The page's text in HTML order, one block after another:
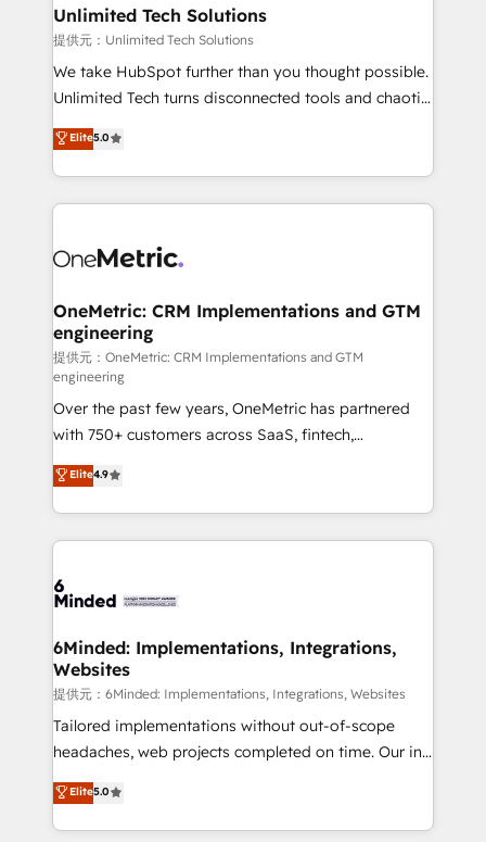
solutions. Instead, we dive in to understand your
needs, goals, and challenges to deliver solutions that
fit like a glove. We’re committed to being both
highly effective and fun to work with. We believe in
relationships. Your success is our success, and we’re
all in this together! From startup to enterprise, we’ll
what matters most: growing your business and
wowing your customers. Let’s make HubSpot work
Unlimited Tech Solutions
提供元：Unlimited Tech Solutions
We take HubSpot further than you thought possible.
Unlimited Tech turns disconnected tools and chaotic
processes into a seamless, high-performing revenue
engine. We combine RevOps strategy with deep
technical execution to help teams scale faster—with
cleaner data, smarter automation, and more
Implementation & Migration · Native & Custom
Reporting & Analytics · GTM Architecture · Sales &
Marketing Enablement If you’re ready to elevate
HubSpot from “just your CRM” to your growth
infrastructure—let’s talk.
Elite5.0
OneMetric: CRM Implementations and GTM
engineering
提供元：OneMetric: CRM Implementations and GTM
engineering
Over the past few years, OneMetric has partnered
with 750+ customers across SaaS, fintech,
healthcare, real estate, and other industries. With
150+ HubSpot-certified experts, we deliver scalable
solutions to complex GTM and RevOps challenges.
Our Expertise 🔹 Onboarding & Implementation:
tailored to your GTM motion. 🔹 Migrations:
from other CRMs to HubSpot without data loss or
downtime. 🔹 RevOps Strategy: Align teams,
processes, and data to drive revenue efficiency. 🔹
Integrations: Connect HubSpot with your tech stack
for better adoption. 🔹 Custom Solutions: Build
SOC 2 Type II and ISO 27001 certified, reinforcing
our commitment to data security and compliance. At
Elite4.9
6Minded: Implementations, Integrations,
Websites
提供元：6Minded: Implementations, Integrations, Websites
Tailored implementations without out-of-scope
headaches, web projects completed on time. Our in-
house team of certified CRM architects, experts,
developers, designers, and marketers handles all
aspects of your HubSpot. ✨ 400+ global clients ✨
Elite5.0